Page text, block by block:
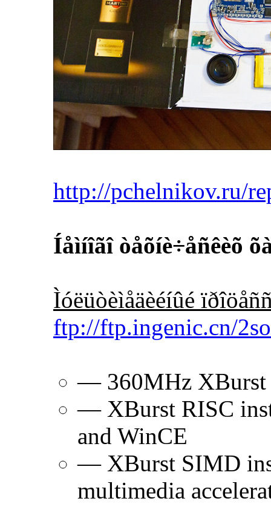
http://pchelnikov.ru/
Íåìíîãî òåõíè÷åñêèõ
Ìóëüòèìåäèéíûé
ftp://ftp.ingenic.cn/
— 360MHz XBurst
— XBurst RISC
and WinCE
— XBurst SIMD
multimedia